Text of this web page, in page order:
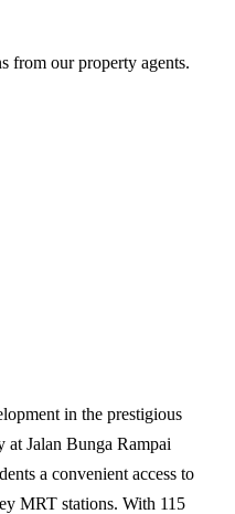
from our property agents.
in the prestigious
at Jalan Bunga Rampai
a convenient access to
MRT stations. With 115